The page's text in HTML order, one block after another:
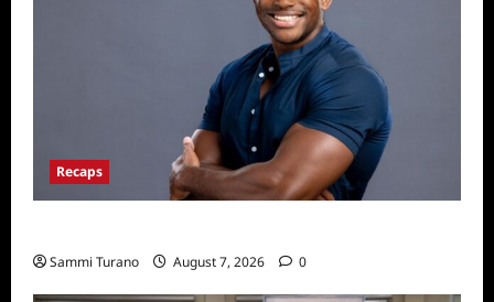
Recaps
Sammi Turano August 7, 2026 0